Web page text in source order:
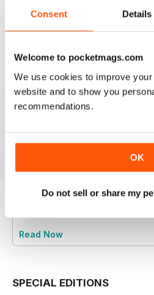
Consent Details
Welcome to pocketmags.com
We use cookies to improve
website and to show you
recommendations.
OK
Do not sell or share my
Buy for$6.99
Buy for
Read Now
SPECIAL EDITIONS